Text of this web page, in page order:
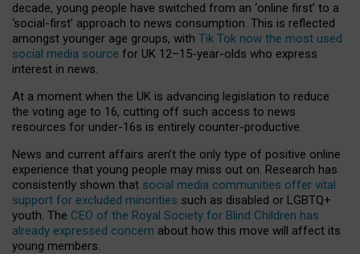
decade, young people have switched from an ‘online first’ to a
‘social-first’ approach to news consumption. This is reflected
amongst younger age groups, with Tik Tok now the most used
social media source for UK 12–15-year-olds who express
interest in news.
At a moment when the UK is advancing legislation to reduce
the voting age to 16, cutting off such access to news
resources for under-16s is entirely counter-productive.
News and current affairs aren’t the only type of positive online
experience that young people may miss out on. Research has
consistently shown that social media communities offer vital
support for excluded minorities such as disabled or LGBTQ+
youth. The CEO of the Royal Society for Blind Children has
already expressed concern about how this move will affect its
young members.